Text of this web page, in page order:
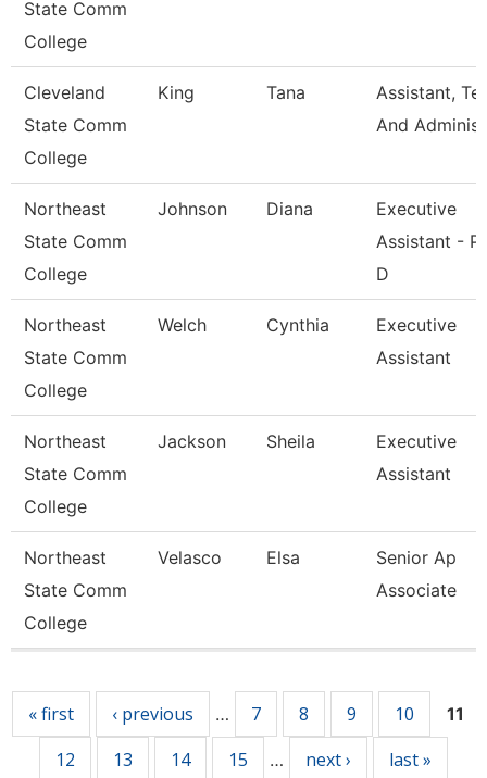
State Comm
College
Cleveland
State Comm
College
King Tana
Assistant,
And Adminis
Northeast
State Comm
College
Johnson Diana
Executive
Assistant -
D
Northeast
State Comm
College
Welch Cynthia
Executive
Assistant
Northeast
State Comm
College
Jackson Sheila
Executive
Assistant
Northeast
State Comm
College
Velasco Elsa
Senior Ap
Associate
« first ‹ previous … 7 8 9 10 11
12 13 14 15 … next › last »